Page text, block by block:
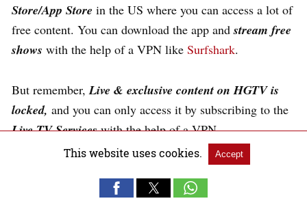
Store/App Store in the US where you can access a lot of
free content. You can download the app andstream free
shows with the help of a VPN like Surfshark.
But remember, Live & exclusive content on HGTV is
locked, and you can only access it by subscribing to the
Live TV Services with the help of a VPN.
Follow these steps to watch HGTV in Canada without
cable on your Mobile Phone:
This website uses cookies. Accept